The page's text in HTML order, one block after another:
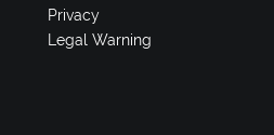
Privacy
Legal Warning